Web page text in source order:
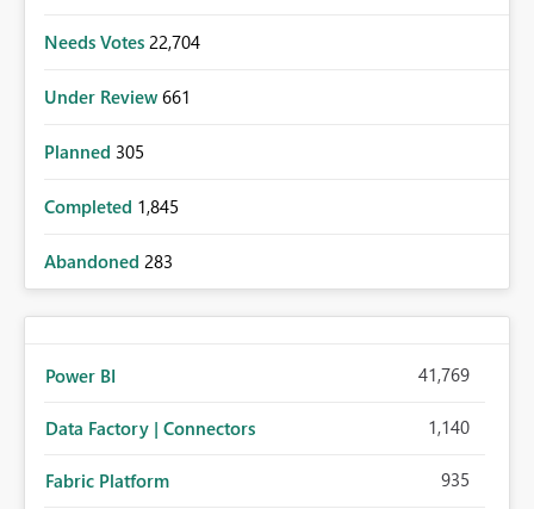
Needs Votes 22,704
Under Review 661
Planned 305
Completed 1,845
Abandoned 283
Power BI 41,769
Data Factory | Connectors 1,140
Fabric Platform 935